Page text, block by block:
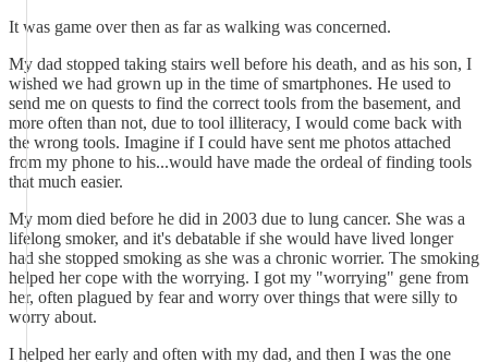
It was game over then as far as walking was concerned.
My dad stopped taking stairs well before his death, and as his son, I
wished we had grown up in the time of smartphones. He used to
send me on quests to find the correct tools from the basement, and
more often than not, due to tool illiteracy, I would come back with
the wrong tools. Imagine if I could have sent me photos attached
from my phone to his...would have made the ordeal of finding tools
that much easier.
My mom died before he did in 2003 due to lung cancer. She was a
lifelong smoker, and it's debatable if she would have lived longer
had she stopped smoking as she was a chronic worrier. The smoking
helped her cope with the worrying. I got my "worrying" gene from
her, often plagued by fear and worry over things that were silly to
worry about.
I helped her early and often with my dad, and then I was the one